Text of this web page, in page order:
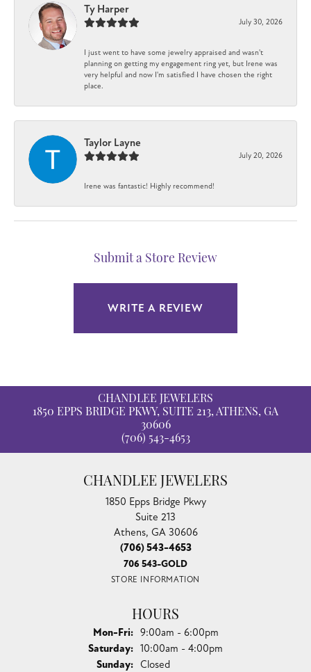
Ty Harper
July 30, 2026
I just went to have some jewelry appraised and wasn't
planning on getting my engagement ring yet, but Irene was
very helpful and now I'm satisfied I have chosen the right
place.
Taylor Layne
July 20, 2026
Irene was fantastic! Highly recommend!
Submit a Store Review
WRITE A REVIEW
CHANDLEE JEWELERS
1850 EPPS BRIDGE PKWY, SUITE 213, ATHENS, GA
30606
(706) 543-4653
CHANDLEE JEWELERS
1850 Epps Bridge Pkwy
Suite 213
Athens, GA 30606
(706) 543-4653
706 543-GOLD
STORE INFORMATION
HOURS
Mon-Fri:Monday - Friday:
9:00am - 6:00pm
Saturday: 10:00am - 4:00pm
Sunday: Closed